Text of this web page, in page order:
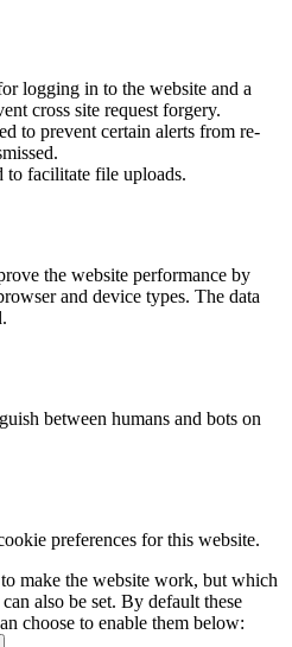
logging in to the website and a
cross site request forgery.
to prevent certain alerts from re-
to facilitate file uploads.
the website performance by
and device types. The data
between humans and bots on
preferences for this website.
make the website work, but which
also be set. By default these
choose to enable them below: